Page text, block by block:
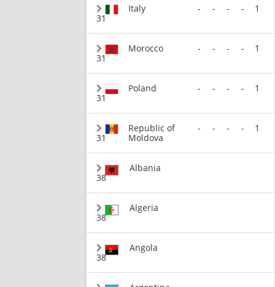
31
Italy - - - - 1
31
Morocco - - - - 1
31
Poland - - - - 1
31
Republic of
Moldova
- - - - 1
38
Albania
38
Algeria
38
Angola